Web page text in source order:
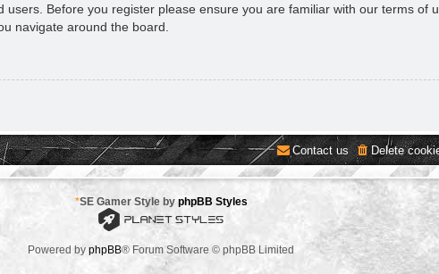
Before you register please ensure you are familiar with our terms of
navigate around the board.
Delete
Contact us
*SE Gamer Style by phpBB Styles
Powered by phpBB® Forum Software © phpBB Limited